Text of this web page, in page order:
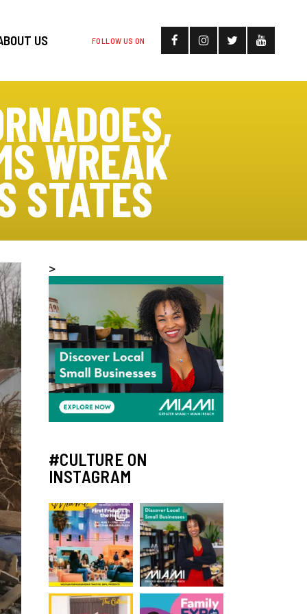
FOLLOW US ON
US
WREAK
STATES
>
#CULTURE ON
INSTAGRAM